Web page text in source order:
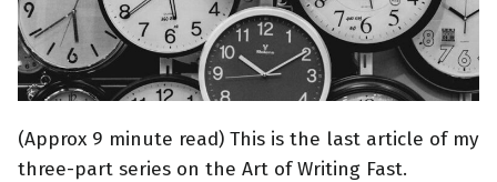
(Approx 9 minute read) This is the last article of my
three-part series on the Art of Writing Fast.